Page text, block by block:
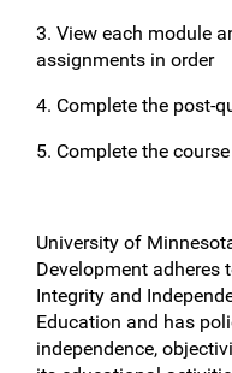
3. View each module
assignments in order
4. Complete the post-
5. Complete the
University of
Development adheres
Integrity and
Education and has
independence,